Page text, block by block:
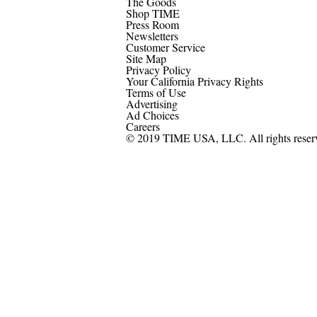
Shop TIME
Press Room
Newsletters
Customer Service
Site Map
Privacy Policy
Your California Privacy Rights
Terms of Use
Advertising
Ad Choices
Careers
© 2019 TIME USA, LLC. All rights